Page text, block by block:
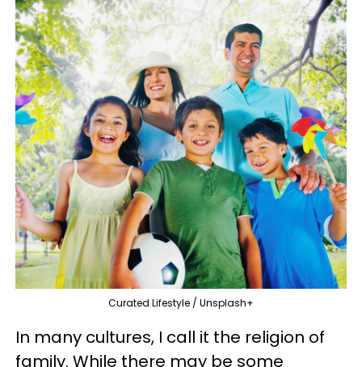
Curated Lifestyle / Unsplash+
In many cultures, I call it the religion of
family. While there may be some